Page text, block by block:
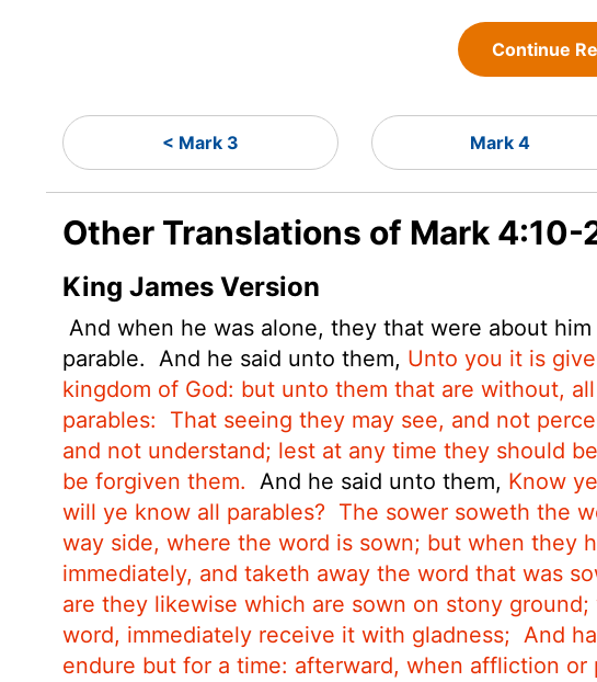
Continue
< Mark 3 Mark 4
Other Translations of Mark 4:10-
King James Version
And when he was alone, they that were about
parable. And he said unto them, Unto you it is
kingdom of God: but unto them that are without,
parables:
That seeing they may see, and not
and not understand; lest at any time they should
be forgiven them. And he said unto them, Know
will ye know all parables? The sower soweth the
way side, where the word is sown; but when they
immediately, and taketh away the word that was
are they likewise which are sown on stony
word, immediately receive it with gladness; And
endure but for a time: afterward, when affliction